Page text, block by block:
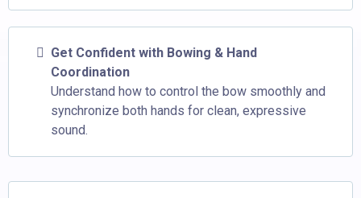
Get Confident with Bowing & Hand
Coordination
Understand how to control the bow smoothly and
synchronize both hands for clean, expressive
sound.